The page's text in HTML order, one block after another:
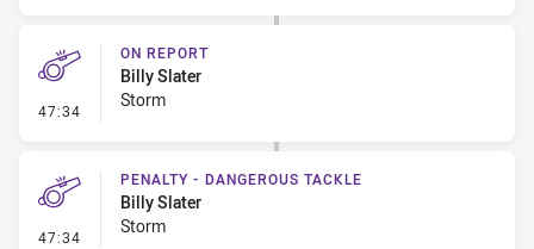
47:34 - On Report
ON REPORT
Billy Slater
Storm
47:34 - Penalty - Dangerous Tackle
PENALTY - DANGEROUS TACKLE
Billy Slater
Storm